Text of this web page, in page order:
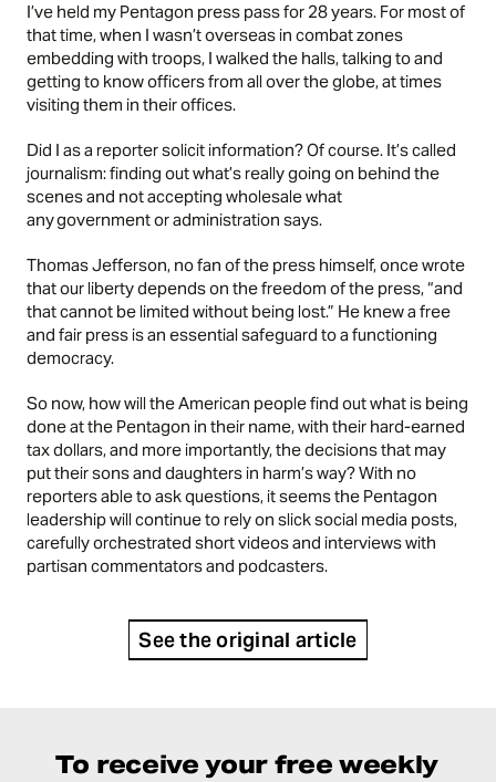
I’ve held my Pentagon press pass for 28 years. For most of
that time, when I wasn’t overseas in combat zones
embedding with troops, I walked the halls, talking to and
getting to know officers from all over the globe, at times
visiting them in their offices.
Did I as a reporter solicit information? Of course. It’s called
journalism: finding out what’s really going on behind the
scenes and not accepting wholesale what
any government or administration says.
Thomas Jefferson, no fan of the press himself, once wrote
that our liberty depends on the freedom of the press, “and
that cannot be limited without being lost.” He knew a free
and fair press is an essential safeguard to a functioning
democracy.
So now, how will the American people find out what is being
done at the Pentagon in their name, with their hard-earned
tax dollars, and more importantly, the decisions that may
put their sons and daughters in harm’s way? With no
reporters able to ask questions, it seems the Pentagon
leadership will continue to rely on slick social media posts,
carefully orchestrated short videos and interviews with
partisan commentators and podcasters.
See the original article
To receive your free weekly